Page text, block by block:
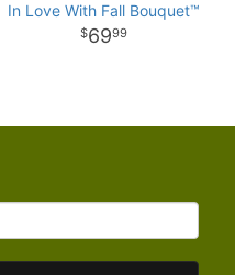
In Love With Fall Bouquet™
6999